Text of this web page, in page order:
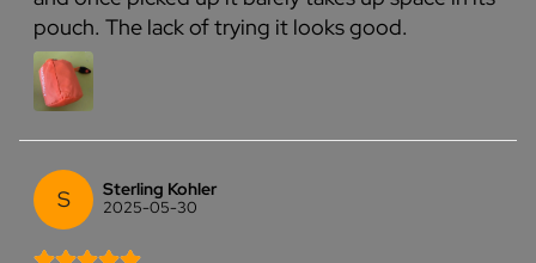
pouch. The lack of trying it looks good.
S Sterling Kohler
2025-05-30